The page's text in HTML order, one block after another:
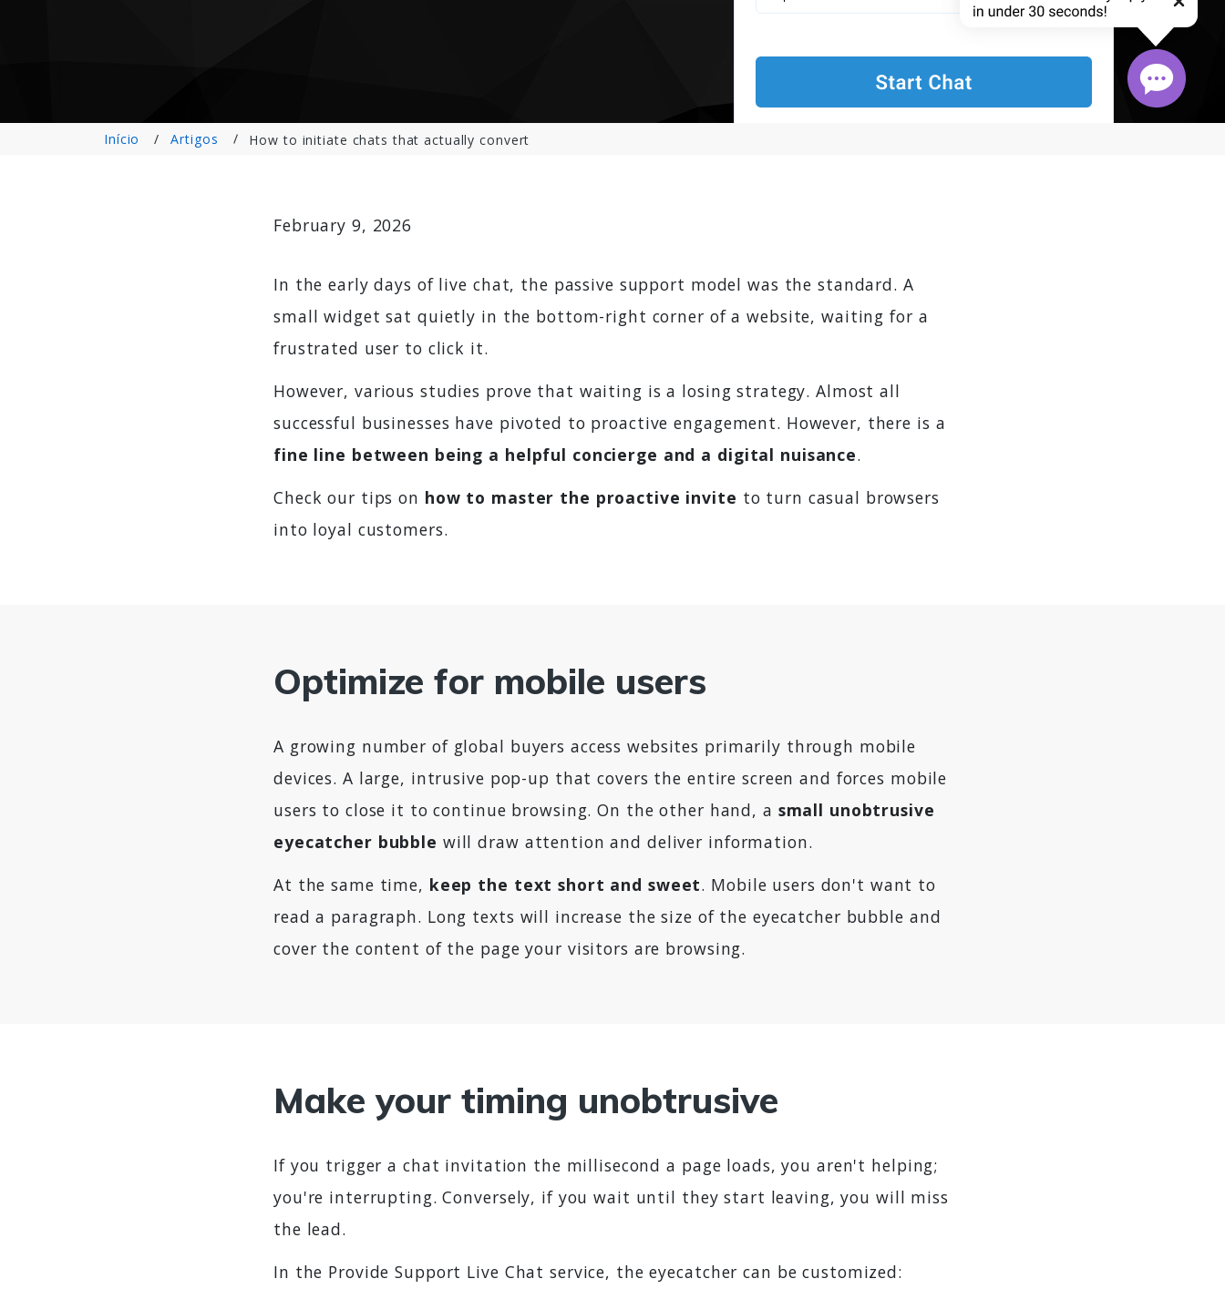
Início Artigos How to initiate chats that actually convert
February 9, 2026
In the early days of live chat, the passive support model was the standard. A
small widget sat quietly in the bottom-right corner of a website, waiting for a
frustrated user to click it.
However, various studies prove that waiting is a losing strategy. Almost all
successful businesses have pivoted to proactive engagement. However, there is a
fine line between being a helpful concierge and a digital nuisance.
Check our tips on how to master the proactive invite to turn casual browsers
into loyal customers.
Optimize for mobile users
A growing number of global buyers access websites primarily through mobile
devices. A large, intrusive pop-up that covers the entire screen and forces mobile
users to close it to continue browsing. On the other hand, a small unobtrusive
eyecatcher bubble will draw attention and deliver information.
At the same time, keep the text short and sweet. Mobile users don't want to
read a paragraph. Long texts will increase the size of the eyecatcher bubble and
cover the content of the page your visitors are browsing.
Make your timing unobtrusive
If you trigger a chat invitation the millisecond a page loads, you aren't helping;
you're interrupting. Conversely, if you wait until they start leaving, you will miss
the lead.
In the Provide Support Live Chat service, the eyecatcher can be customized: